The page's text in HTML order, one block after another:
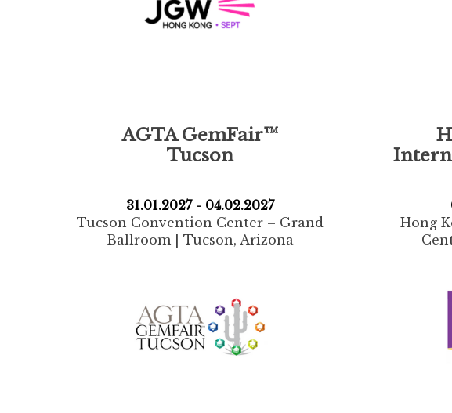
AGTA GemFair™
Tucson
31.01.2027 - 04.02.2027
Tucson Convention Center – Grand
Ballroom | Tucson, Arizona
Hong